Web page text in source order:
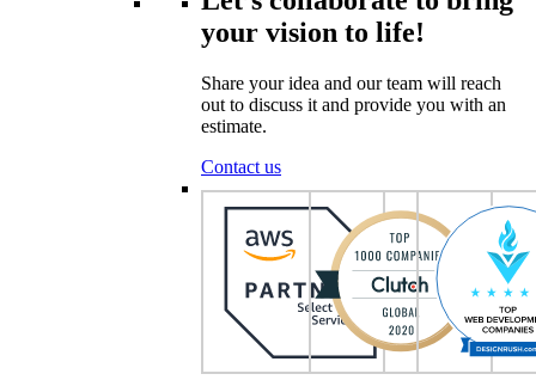
your vision to life!
Share your idea and our team will reach
out to discuss it and provide you with an
estimate.
Contact us